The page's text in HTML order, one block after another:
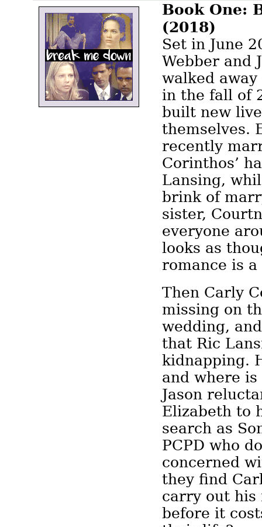
Book One:
(2018)
Set in June
Webber and
walked
in the fall of
built new
themselves.
recently
Corinthos’
Lansing,
brink of
sister,
everyone
looks as
romance is
Then Carly
missing on
wedding,
that Ric
kidnapping.
and where
Jason
Elizabeth to
search as
PCPD who
concerned
they find
carry out his
before it